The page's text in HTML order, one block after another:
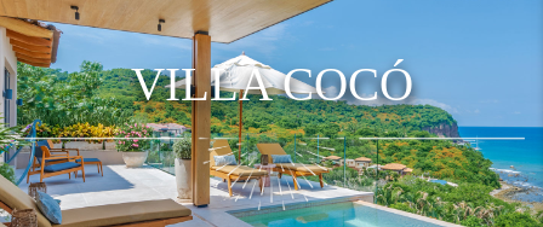
VILLA COCÓ